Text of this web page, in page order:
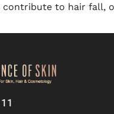
contribute to hair fall,